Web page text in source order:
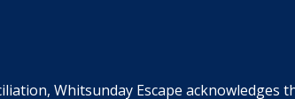
Whitsunday Escape